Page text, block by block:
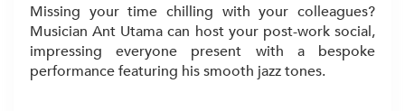
Missing your time chilling with your colleagues?
Musician Ant Utama can host your post-work social,
impressing everyone present with a bespoke
performance featuring his smooth jazz tones.